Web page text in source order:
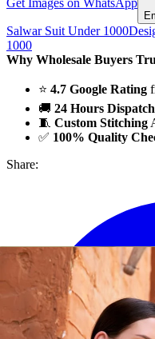
Get Images on WhatsApp
Salwar Suit Under 1000
1000
Why Wholesale Buyers
⭐ 4.7 Google Rating
🚚 24 Hours Dispatch
🧵 Custom Stitching
✅ 100% Quality
Share: